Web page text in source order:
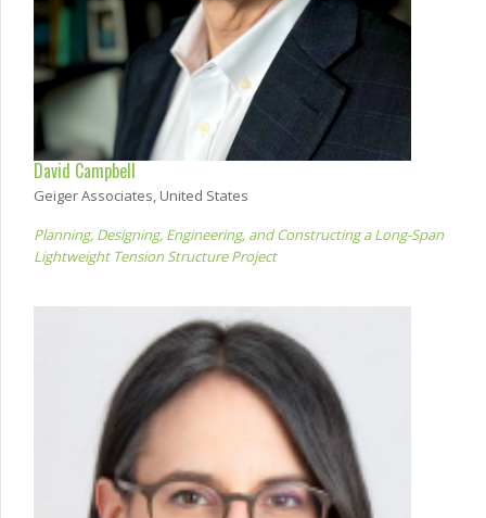
David Campbell
Geiger Associates, United States
Planning, Designing, Engineering, and Constructing a Long-Span
Lightweight Tension Structure Project